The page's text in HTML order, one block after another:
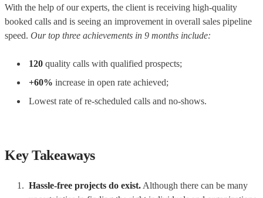
With the help of our experts, the client is receiving high-quality
booked calls and is seeing an improvement in overall sales pipeline
speed. Our top three achievements in 9 months include:
120 quality calls with qualified prospects;
+60% increase in open rate achieved;
Lowest rate of re-scheduled calls and no-shows.
Key Takeaways
Hassle-free projects do exist. Although there can be many